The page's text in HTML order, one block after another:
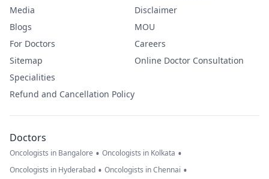
Media
Blogs
For Doctors
Sitemap
Specialities
Refund and Cancellation Policy
Disclaimer
MOU
Careers
Online Doctor Consultation
Doctors
Oncologists in Bangalore • Oncologists in Kolkata •
Oncologists in Hyderabad • Oncologists in Chennai •